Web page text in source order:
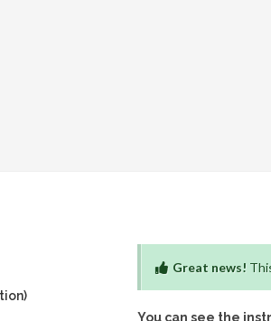
Great news!
You can see the